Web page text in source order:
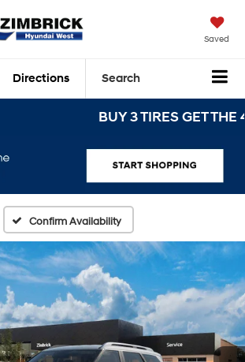
Saved
Directions Search
BUY 3 TIRES GET THE
Confirm Availability